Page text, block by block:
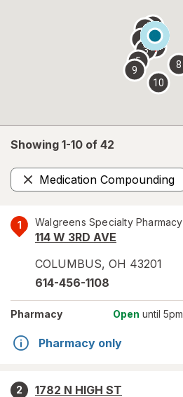
Showing 1-10 of 42
Medication Compounding
Remove
1 Walgreens Specialty Pharmacy
114 W 3RD AVE
COLUMBUS, OH 43201
614-456-1108
Pharmacy Open until 5pm
Pharmacy only
2
1782 N HIGH ST
2
3
4
5
6 7
8
9
10